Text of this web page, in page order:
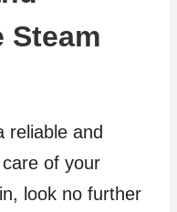
Steam
reliable and
of your
look no further